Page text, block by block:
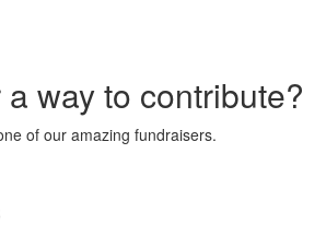
way to contribute?
of our amazing fundraisers.